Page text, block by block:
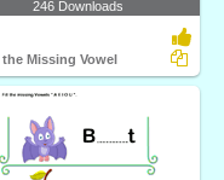
246 Downloads
Missing Vowel